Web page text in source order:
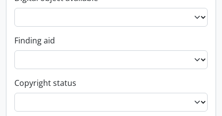
Finding aid
Copyright status